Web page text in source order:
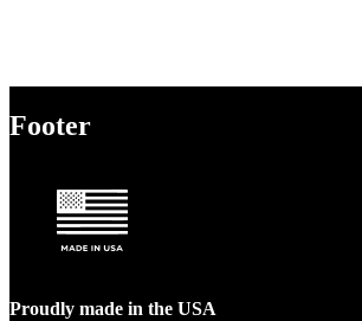
Footer
Proudly made in the USA